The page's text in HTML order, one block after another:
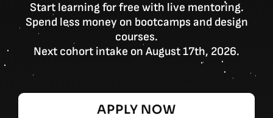
Start learning for free with live mentoring.
Spend less money on bootcamps and design
courses.
Next cohort intake on August 17th, 2026.
APPLY NOW